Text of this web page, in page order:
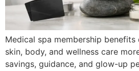
Medical spa membership benefits
skin, body, and wellness care
savings, guidance, and glow-up